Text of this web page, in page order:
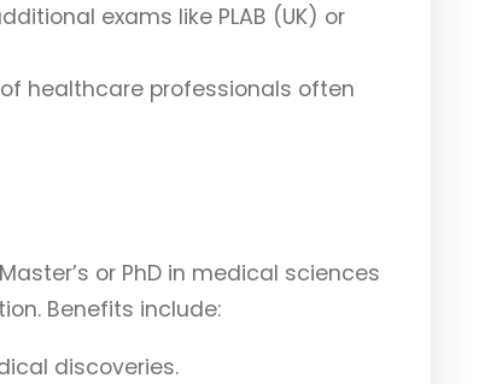
exams like PLAB (UK) or
healthcare professionals often
or PhD in medical sciences
Benefits include:
discoveries.